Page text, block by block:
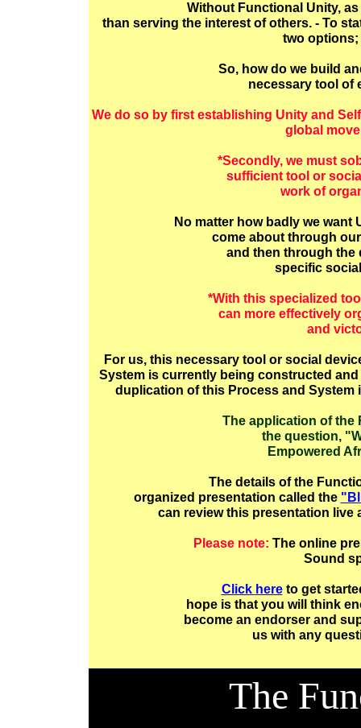
Without Functional Unity,
than serving the interest of others. - To
two
So, how do we build
necessary tool of
We do so by first establishing Unity and
global
*Secondly, we must
sufficient tool or
work of
No matter how badly we
come about through
and then through the
specific
*With this specialized
can more effectively
and
For us, this necessary tool or social
System is currently being constructed
duplication of this Process and System
The application of the
the question,
Empowered
The details of the
organized presentation called the
can review this presentation live
Please note: The online
Sound
Click hereto get
hope is that you will think
become an endorser and
us with any
The